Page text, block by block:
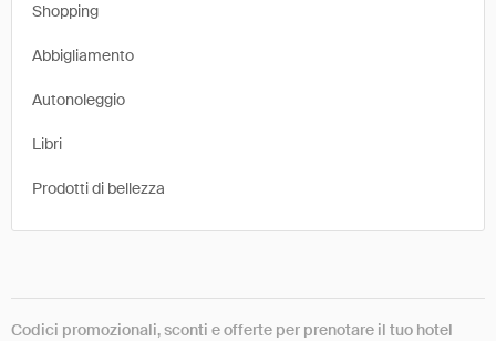
Shopping
Abbigliamento
Autonoleggio
Libri
Prodotti di bellezza
Codici promozionali, sconti e offerte per prenotare il tuo hotel